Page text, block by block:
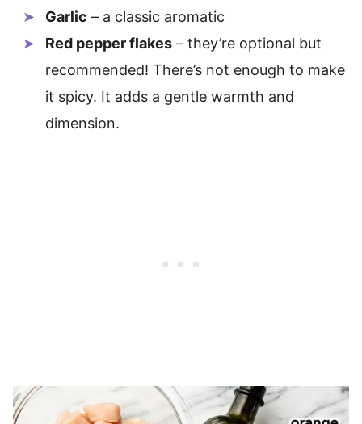
Garlic – a classic aromatic
Red pepper flakes – they’re optional but
recommended! There’s not enough to make
it spicy. It adds a gentle warmth and
dimension.